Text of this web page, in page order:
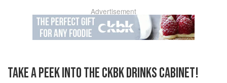
Advertisement
TAKE A PEEK INTO THE CKBK DRINKS CABINET!